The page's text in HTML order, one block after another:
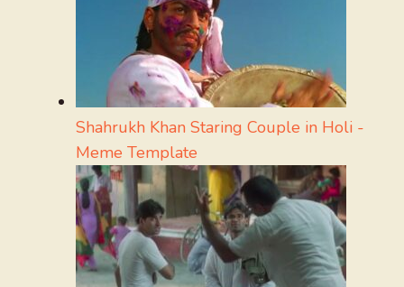
Shahrukh Khan Staring Couple in Holi -
Meme Template